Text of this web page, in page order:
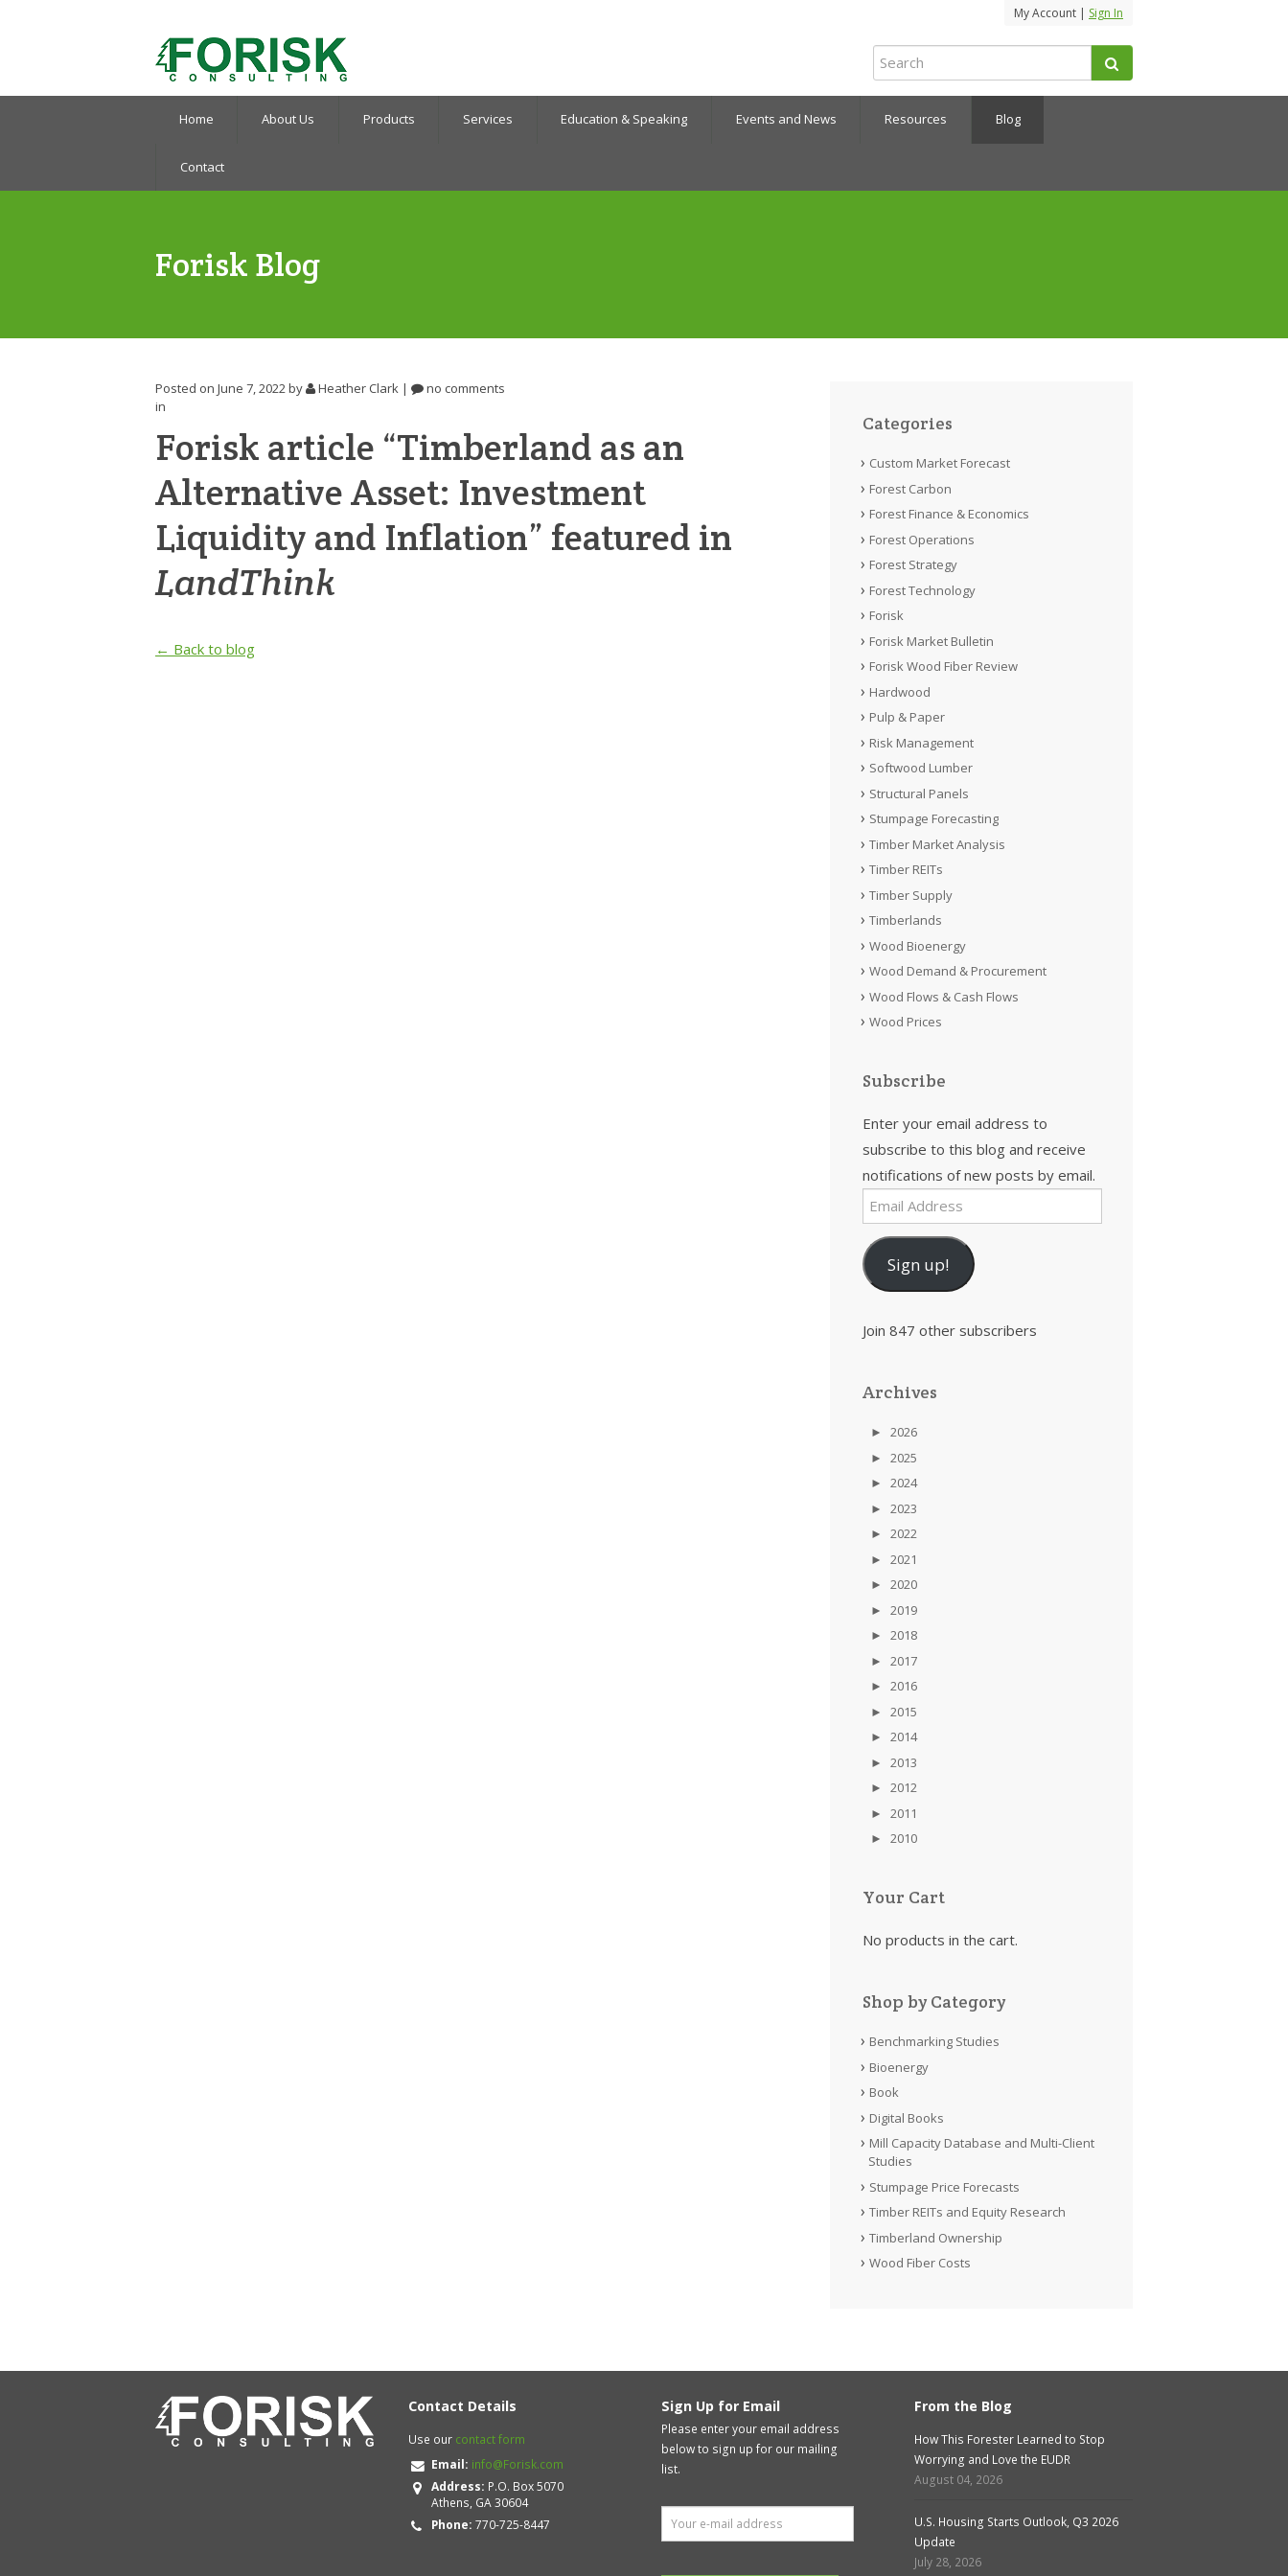
My Account | Sign In
Home About Us Products Services Education & Speaking Events and News Resources Blog
Contact
Forisk Blog
Posted on June 7, 2022by Heather Clark |
no comments
in
Forisk article “Timberland as an
Alternative Asset: Investment
Liquidity and Inflation” featured in
LandThink
← Back to blog
Categories
Custom Market Forecast
Forest Carbon
Forest Finance & Economics
Forest Operations
Forest Strategy
Forest Technology
Forisk
Forisk Market Bulletin
Forisk Wood Fiber Review
Hardwood
Pulp & Paper
Risk Management
Softwood Lumber
Structural Panels
Stumpage Forecasting
Timber Market Analysis
Timber REITs
Timber Supply
Timberlands
Wood Bioenergy
Wood Demand & Procurement
Wood Flows & Cash Flows
Wood Prices
Subscribe
Enter your email address to
subscribe to this blog and receive
notifications of new posts by email.
Email
Address
Sign up!
Join 847 other subscribers
Archives
►
2026
►
2025
►
2024
►
2023
►
2022
►
2021
►
2020
►
2019
►
2018
►
2017
►
2016
►
2015
►
2014
►
2013
►
2012
►
2011
►
2010
Your Cart
No products in the cart.
Shop by Category
Benchmarking Studies
Bioenergy
Book
Digital Books
Mill Capacity Database and Multi-Client
Studies
Stumpage Price Forecasts
Timber REITs and Equity Research
Timberland Ownership
Wood Fiber Costs
Contact Details
Use our contact form
Email: info@Forisk.com
Address: P.O. Box 5070
Athens, GA 30604
Phone: 770-725-8447
Sign Up for Email
Please enter your email address
below to sign up for our mailing
list.
From the Blog
How This Forester Learned to Stop
Worrying and Love the EUDR
August 04, 2026
U.S. Housing Starts Outlook, Q3 2026
Update
July 28, 2026